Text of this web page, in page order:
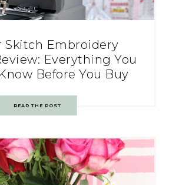
Skitch Embroidery
Everything You
Before You Buy
READ THE POST